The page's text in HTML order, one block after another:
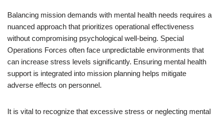
Balancing mission demands with mental health needs requires a
nuanced approach that prioritizes operational effectiveness
without compromising psychological well-being. Special
Operations Forces often face unpredictable environments that
can increase stress levels significantly. Ensuring mental health
support is integrated into mission planning helps mitigate
adverse effects on personnel.
It is vital to recognize that excessive stress or neglecting mental